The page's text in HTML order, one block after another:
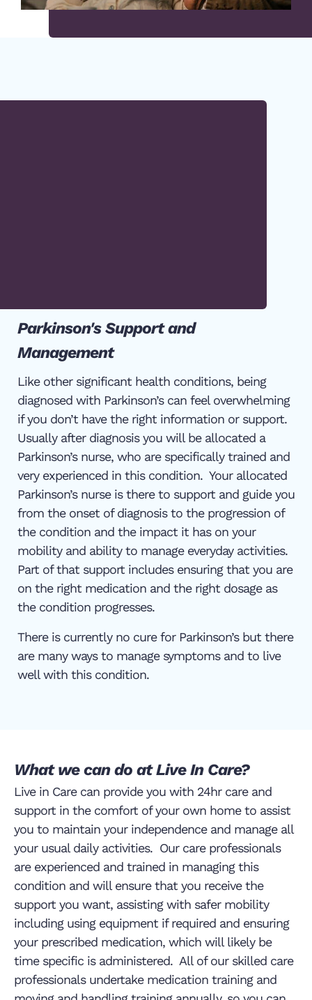
Parkinson's Support and
Management
Like other significant health conditions, being
diagnosed with Parkinson’s can feel overwhelming
if you don’t have the right information or support.
Usually after diagnosis you will be allocated a
Parkinson’s nurse, who are specifically trained and
very experienced in this condition. Your allocated
Parkinson’s nurse is there to support and guide you
from the onset of diagnosis to the progression of
the condition and the impact it has on your
mobility and ability to manage everyday activities.
Part of that support includes ensuring that you are
on the right medication and the right dosage as
the condition progresses.
There is currently no cure for Parkinson’s but there
are many ways to manage symptoms and to live
well with this condition.
What we can do at Live In Care?
Live in Care can provide you with 24hr care and
support in the comfort of your own home to assist
you to maintain your independence and manage all
your usual daily activities. Our care professionals
are experienced and trained in managing this
condition and will ensure that you receive the
support you want, assisting with safer mobility
including using equipment if required and ensuring
your prescribed medication, which will likely be
time specific is administered. All of our skilled care
professionals undertake medication training and